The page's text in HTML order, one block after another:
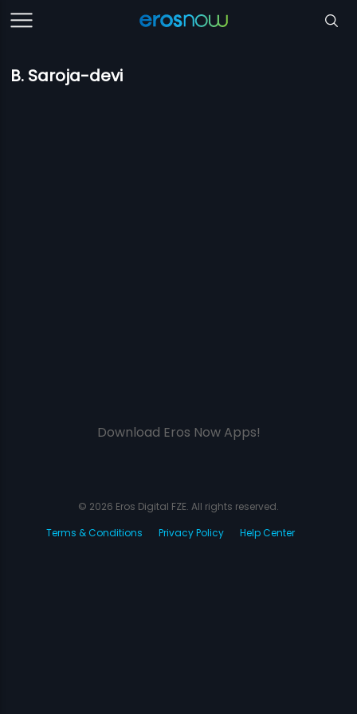
B. Saroja-devi
Download Eros Now Apps!
© 2026 Eros Digital FZE. All rights reserved.
Terms & Conditions
Privacy Policy Help Center